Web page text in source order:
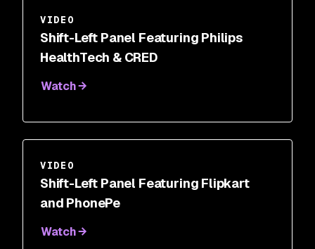
VIDEO
Shift-Left Panel Featuring Philips
HealthTech & CRED
Watch
VIDEO
Shift-Left Panel Featuring Flipkart
and PhonePe
Watch